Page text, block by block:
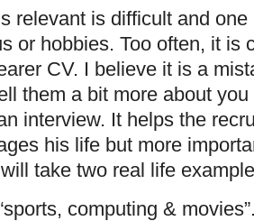
relevant is difficult and
or hobbies. Too often, it is
CV. I believe it is a
them a bit more about
interview. It helps the
his life but more
take two real life
computing &